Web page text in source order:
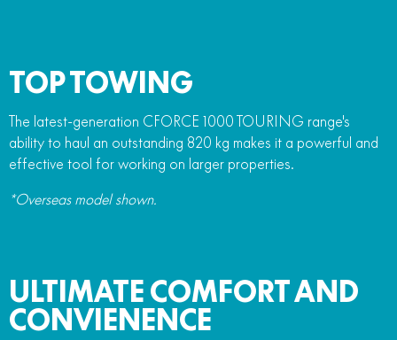
TOP TOWING
The latest-generation CFORCE 1000 TOURING range's
ability to haul an outstanding 820 kg makes it a powerful and
effective tool for working on larger properties.
*Overseas model shown.
ULTIMATE COMFORT AND
CONVIENENCE